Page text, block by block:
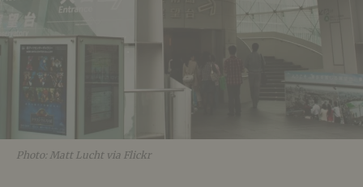
Photo: Matt Lucht via Flickr